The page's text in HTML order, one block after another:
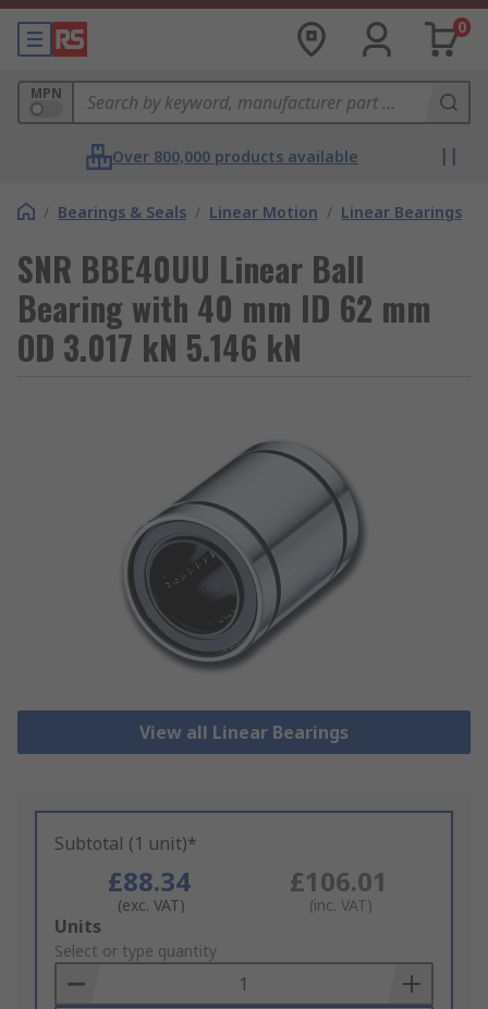
0
MPN
Over 800,000 products available
/ Bearings & Seals / Linear Motion / Linear Bearings
SNR BBE40UU Linear Ball
Bearing with 40 mm ID 62 mm
OD 3.017 kN 5.146 kN
View all Linear Bearings
Subtotal (1 unit)*
£88.34
(exc. VAT)
£106.01
(inc. VAT)
Add
to
Basket
Units
Select or type quantity